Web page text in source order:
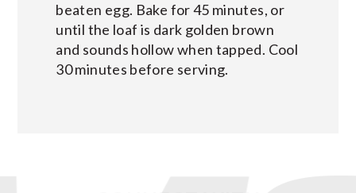
beaten egg. Bake for 45 minutes, or
until the loaf is dark golden brown
and sounds hollow when tapped. Cool
30 minutes before serving.